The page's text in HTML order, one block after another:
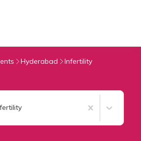
Hyderabad Infertility